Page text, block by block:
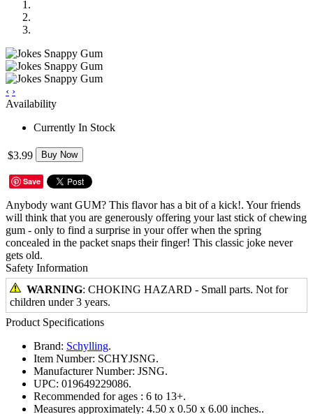
‹ ›
Availability
Currently In Stock
$3.99 Buy Now
Save
Anybody want GUM? This flavor has a bit of a kick!. Your friends
will think that you are generously offering your last stick of chewing
gum - only to find a surprise in your offer when the spring
concealed in the packet snaps their finger! This classic joke never
gets old.
Safety Information
WARNING: CHOKING HAZARD - Small parts. Not for
children under 3 years.
Product Specifications
Brand: Schylling.
Item Number: SCHYJSNG.
Manufacturer Number: JSNG.
UPC: 019649229086.
Recommended for ages : 6 to 13+.
Measures approximately: 4.50 x 0.50 x 6.00 inches..